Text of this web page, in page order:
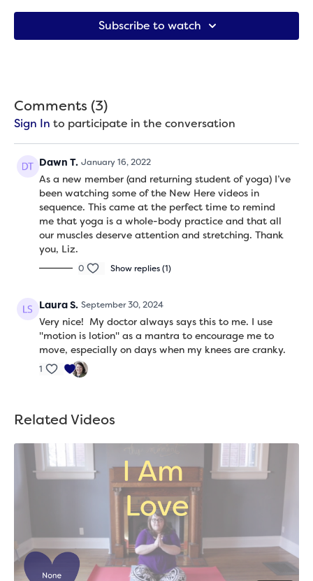
Subscribe to watch
Comments (3)
Sign In to participate in the conversation
Dawn T. January 16, 2022
As a new member (and returning student of yoga) I’ve
been watching some of the New Here videos in
sequence. This came at the perfect time to remind
me that yoga is a whole-body practice and that all
our muscles deserve attention and stretching. Thank
you, Liz.
0 Show replies (1)
Laura S. September 30, 2024
Very nice! My doctor always says this to me. I use
"motion is lotion" as a mantra to encourage me to
move, especially on days when my knees are cranky.
1
Related Videos